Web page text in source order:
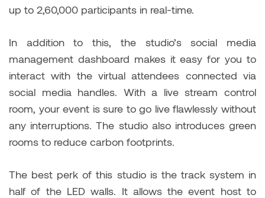
up to 2,60,000 participants in real-time.
In addition to this, the studio’s social media
management dashboard makes it easy for you to
interact with the virtual attendees connected via
social media handles. With a live stream control
room, your event is sure to go live flawlessly without
any interruptions. The studio also introduces green
rooms to reduce carbon footprints.
The best perk of this studio is the track system in
half of the LED walls. It allows the event host to